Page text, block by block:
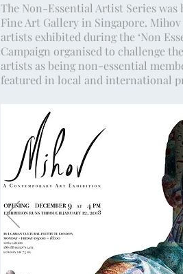
The Non-Essential Artist Series was
Fine Art Gallery in Singapore.
artists exhibited during the ‘Non
Campaign organised to challenge
artists as being non-essential
featured in local and international